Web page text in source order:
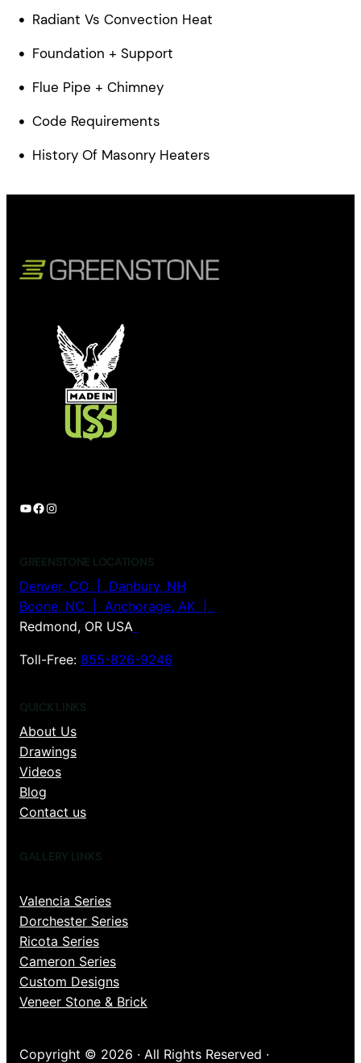
Radiant Vs Convection Heat
Foundation + Support
Flue Pipe + Chimney
Code Requirements
History Of Masonry Heaters
YouTube Facebook Instagram
GREENSTONE LOCATIONS
Denver, CO | Danbury, NH
Boone, NC | Anchorage, AK |
Redmond, OR USA
Toll-Free: 855-826-9246
QUICK LINKS
About Us
Drawings
Videos
Blog
Contact us
GALLERY LINKS
Valencia Series
Dorchester Series
Ricota Series
Cameron Series
Custom Designs
Veneer Stone & Brick
Copyright © 2026 · All Rights Reserved ·